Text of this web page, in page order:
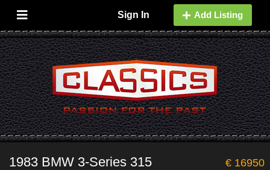
Sign In Add Listing
1983 BMW 3-Series 315 € 16950